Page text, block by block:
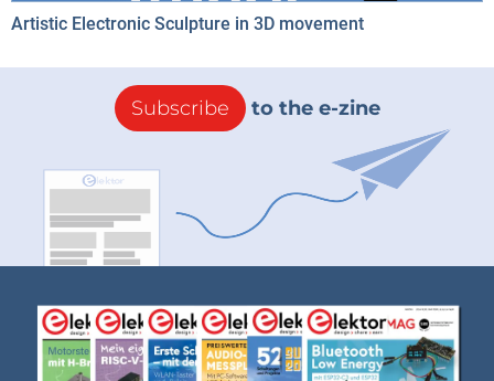
Artistic Electronic Sculpture in 3D movement
Subscribe to the e-zine